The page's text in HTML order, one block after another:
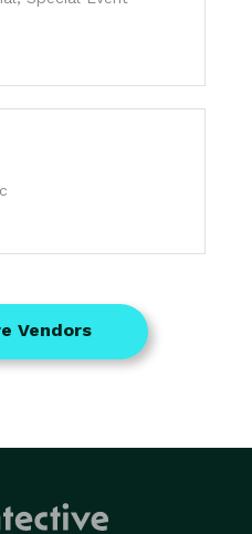
Vendors